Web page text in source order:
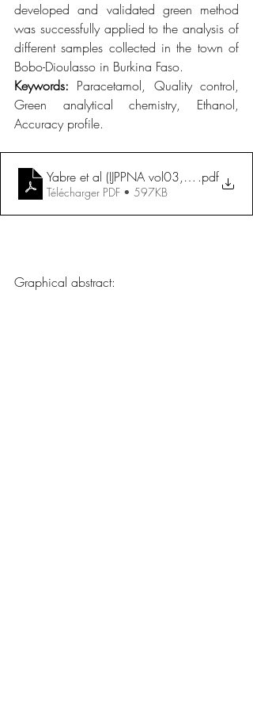
developed and validated green method
was successfully applied to the analysis of
different samples collected in the town of
Bobo-Dioulasso in Burkina Faso.
Keywords: Paracetamol, Quality control,
Green analytical chemistry, Ethanol,
Accuracy profile.
Yabre et al (IJPPNA vol03, n°01, 2025)
.pdf
Télécharger PDF • 597KB
Graphical abstract: